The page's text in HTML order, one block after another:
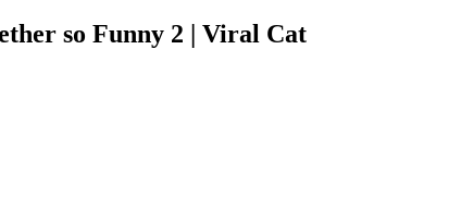
so Funny 2 | Viral Cat